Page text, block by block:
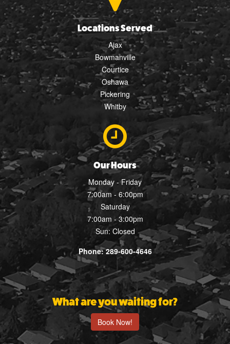
Locations Served
Ajax
Bowmanville
Courtice
Oshawa
Pickering
Whitby
Our Hours
Monday - Friday
7:00am - 6:00pm
Saturday
7:00am - 3:00pm
Sun: Closed
Phone: 289-600-4646
What are you waiting for?
Book Now!